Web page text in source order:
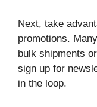
Next, take
promotions.
bulk shipments
sign up for
in the loop.